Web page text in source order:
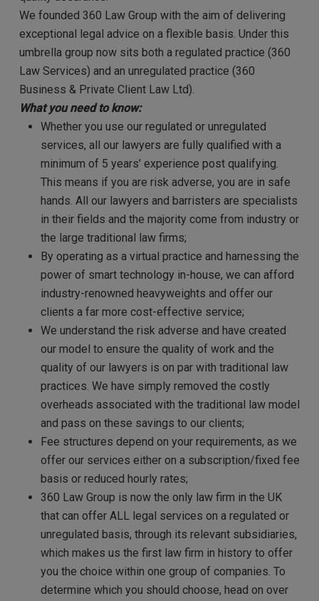
We founded 360 Law Group with the aim of delivering
exceptional legal advice on a flexible basis. Under this
umbrella group now sits both a regulated practice (360
Law Services) and an unregulated practice (360
Business & Private Client Law Ltd).
What you need to know:
Whether you use our regulated or unregulated
services, all our lawyers are fully qualified with a
minimum of 5 years’ experience post qualifying.
This means if you are risk adverse, you are in safe
hands. All our lawyers and barristers are specialists
in their fields and the majority come from industry or
the large traditional law firms;
By operating as a virtual practice and harnessing the
power of smart technology in-house, we can afford
industry-renowned heavyweights and offer our
clients a far more cost-effective service;
We understand the risk adverse and have created
our model to ensure the quality of work and the
quality of our lawyers is on par with traditional law
practices. We have simply removed the costly
overheads associated with the traditional law model
and pass on these savings to our clients;
Fee structures depend on your requirements, as we
offer our services either on a subscription/fixed fee
basis or reduced hourly rates;
360 Law Group is now the only law firm in the UK
that can offer ALL legal services on a regulated or
unregulated basis, through its relevant subsidiaries,
which makes us the first law firm in history to offer
you the choice within one group of companies. To
determine which you should choose, head on over